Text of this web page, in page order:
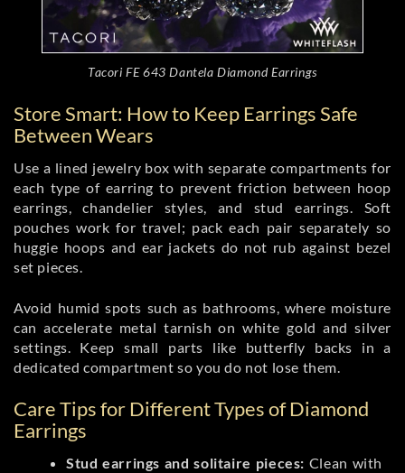
Tacori FE 643 Dantela Diamond Earrings
Store Smart: How to Keep Earrings Safe
Between Wears
Use a lined jewelry box with separate compartments for
each type of earring to prevent friction between hoop
earrings, chandelier styles, and stud earrings. Soft
pouches work for travel; pack each pair separately so
huggie hoops and ear jackets do not rub against bezel
set pieces.
Avoid humid spots such as bathrooms, where moisture
can accelerate metal tarnish on white gold and silver
settings. Keep small parts like butterfly backs in a
dedicated compartment so you do not lose them.
Care Tips for Different Types of Diamond
Earrings
Stud earrings and solitaire pieces: Clean with